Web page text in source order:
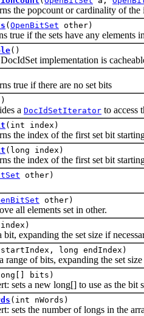
popcount or cardinality of the
( OpenBitSet other)
if the sets have any elements
()
implementation is
if there are no set bits
a DocIdSetIterator to access
(int index)
index of the first set bit starting
(long index)
index of the first set bit starting
other)
other)
elements set in other.
expanding the set size if
long endIndex)
of bits, expanding the set size
bits)
a new long[] to use as the bit
(int nWords)
the number of longs in the